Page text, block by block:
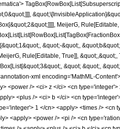
MeijerG,
&quot;-&quot;,
Rule[Editable, True]],
&quot; &quot;,
xml encoding='MathML-
<power /> <ci> z </ci> <cn
<plus /> <ci> b </ci> <cn
1 </cn> <apply> <times />
<apply> <power /> <pi /> <cn